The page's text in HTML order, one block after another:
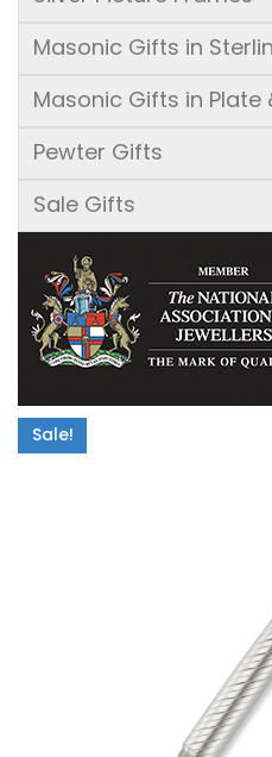
Masonic Gifts in
Masonic Gifts in Plate
Pewter Gifts
Sale Gifts
Sale!